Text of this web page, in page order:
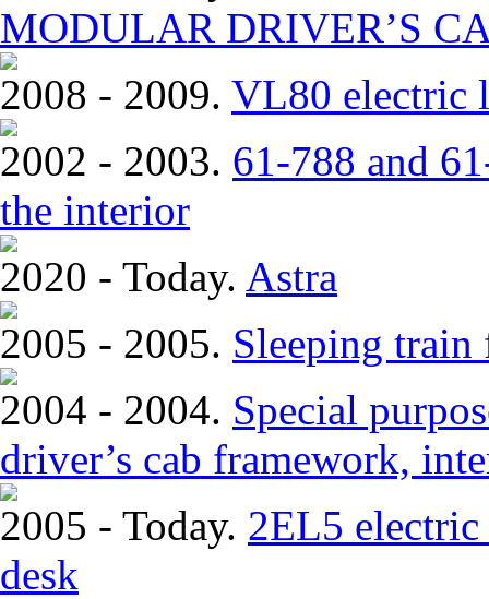
MODULAR DRIVER’S
2008 - 2009. VL80 electric
2002 - 2003. 61-788 and
the interior
2020 - Today. Astra
2005 - 2005. Sleeping train
2004 - 2004. Special
driver’s cab framework,
2005 - Today. 2EL5
desk